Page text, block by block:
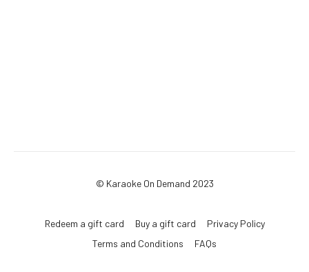
© Karaoke On Demand 2023
Redeem a gift card Buy a gift card
Privacy Policy
Terms and Conditions
FAQs